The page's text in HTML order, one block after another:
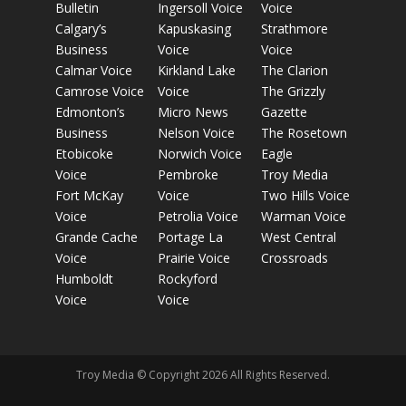
Bulletin
Calgary’s
Business
Calmar Voice
Camrose Voice
Edmonton’s
Business
Etobicoke
Voice
Fort McKay
Voice
Grande Cache
Voice
Humboldt
Voice
Ingersoll Voice
Kapuskasing
Voice
Kirkland Lake
Voice
Micro News
Nelson Voice
Norwich Voice
Pembroke
Voice
Petrolia Voice
Portage La
Prairie Voice
Rockyford
Voice
Voice
Strathmore
Voice
The Clarion
The Grizzly
Gazette
The Rosetown
Eagle
Troy Media
Two Hills Voice
Warman Voice
West Central
Crossroads
Troy Media © Copyright 2026 All Rights Reserved.